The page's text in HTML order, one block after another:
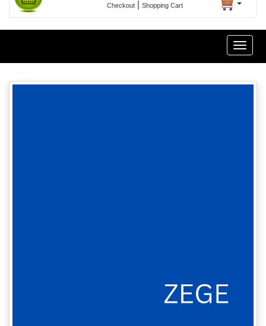
Checkout Shopping Cart
Toggle